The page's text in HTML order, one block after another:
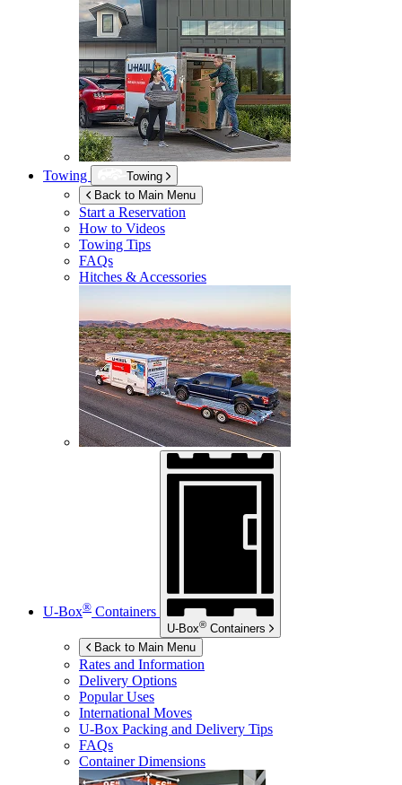
Towing
Towing
Back to Main Menu
Start a Reservation
How to Videos
Towing Tips
FAQs
Hitches & Accessories
U-Box® Containers
U-Box® Containers
Back to Main Menu
Rates and Information
Delivery Options
Popular Uses
International Moves
U-Box Packing and Delivery Tips
FAQs
Container Dimensions